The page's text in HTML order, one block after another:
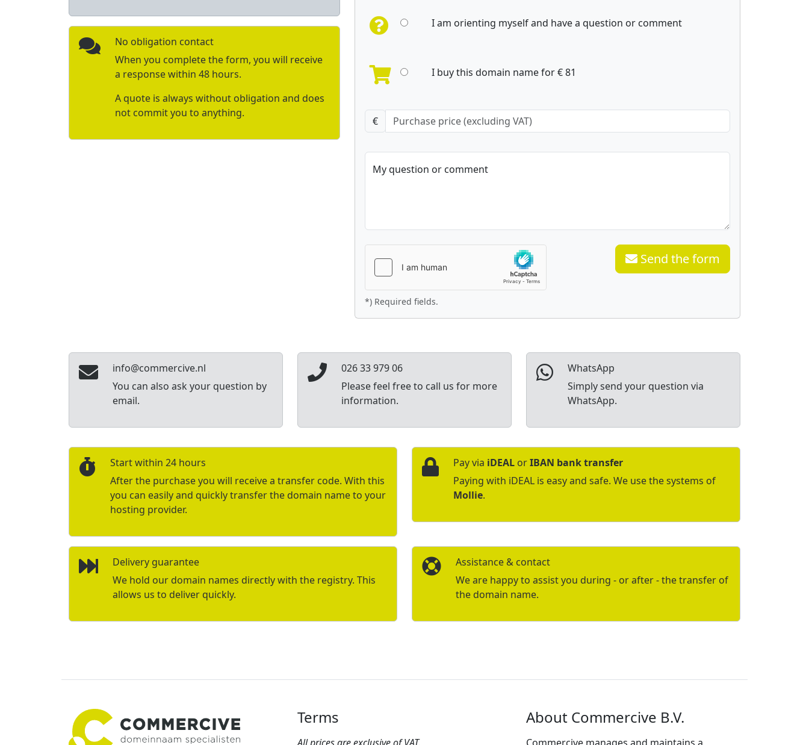
No obligation contact
When you complete the form, you will receive
a response within 48 hours.
A quote is always without obligation and does
not commit you to anything.
I am orienting myself and have a question or comment
I buy this domain name for € 81
€
My question or comment
Send the form
*) Required fields.
info@commercive.nl
You can also ask your question by
email.
026 33 979 06
Please feel free to call us for more
information.
WhatsApp
Simply send your question via
WhatsApp.
Start within 24 hours
After the purchase you will receive a transfer code. With this
you can easily and quickly transfer the domain name to your
hosting provider.
Pay via iDEAL orIBAN bank transfer
Paying with iDEAL is easy and safe. We use the systems of
Mollie.
Delivery guarantee
We hold our domain names directly with the registry. This
allows us to deliver quickly.
Assistance & contact
We are happy to assist you during - or after - the transfer of
the domain name.
Terms About Commercive B.V.